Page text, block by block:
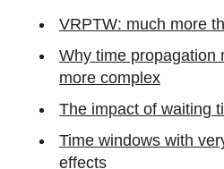
VRPTW: much more
Why time propagation
more complex
The impact of waiting
Time windows with
effects